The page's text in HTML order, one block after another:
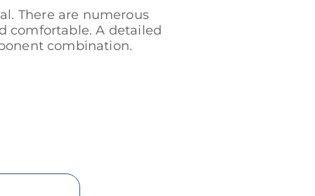
There are numerous
comfortable. A detailed
combination.